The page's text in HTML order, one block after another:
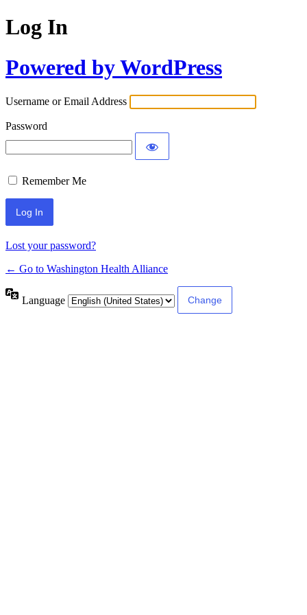
Log In
Powered by WordPress
Username or Email Address
Password
Remember Me
Lost your password?
← Go to Washington Health Alliance
Language